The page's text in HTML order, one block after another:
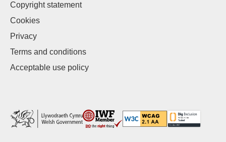
Copyright statement
Cookies
Privacy
Terms and conditions
Acceptable use policy